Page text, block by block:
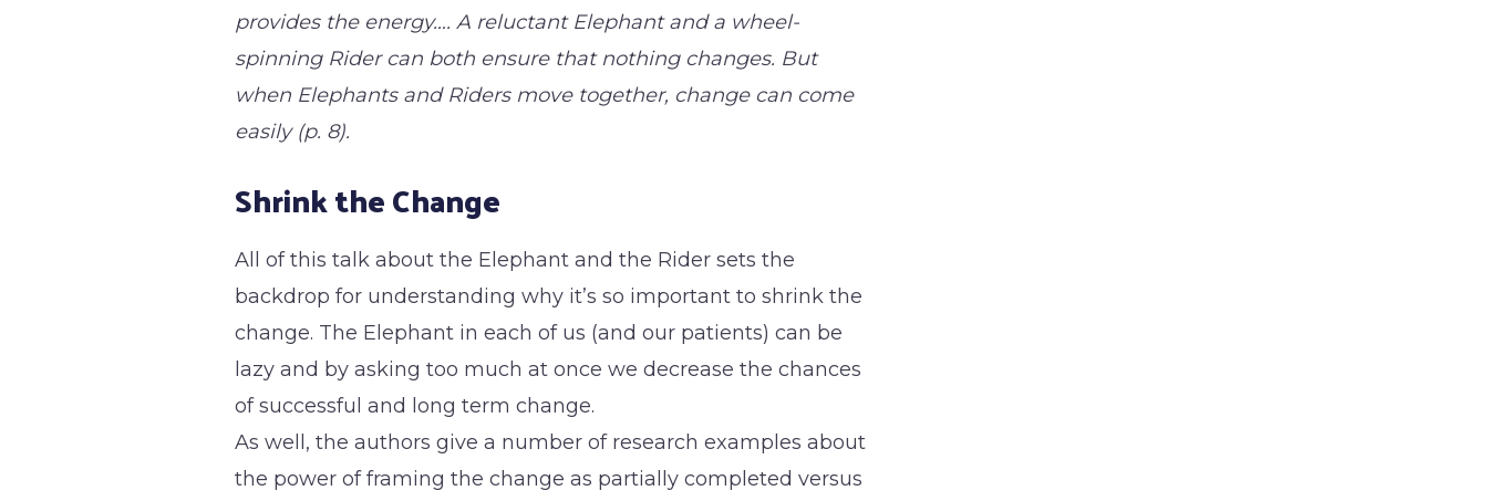
provides the energy…. A reluctant Elephant and a wheel-
spinning Rider can both ensure that nothing changes. But
when Elephants and Riders move together, change can come
easily (p. 8).
Shrink the Change
All of this talk about the Elephant and the Rider sets the
backdrop for understanding why it’s so important to shrink the
change. The Elephant in each of us (and our patients) can be
lazy and by asking too much at once we decrease the chances
of successful and long term change.
As well, the authors give a number of research examples about
the power of framing the change as partially completed versus